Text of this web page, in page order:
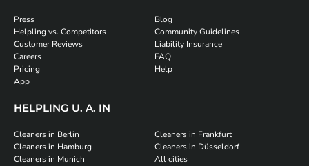
Press
Helpling vs. Competitors
Customer Reviews
Careers
Pricing
App
Blog
Community Guidelines
Liability Insurance
FAQ
Help
HELPLING U. A. IN
Cleaners in Berlin
Cleaners in Hamburg
Cleaners in Munich
Cleaners in Frankfurt
Cleaners in Düsseldorf
All cities